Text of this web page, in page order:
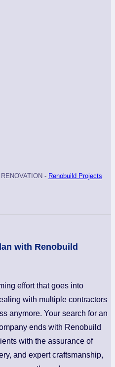
- Renobuild Projects
with Renobuild
effort that goes into
with multiple contractors
anymore. Your search for an
ends with Renobuild
with the assurance of
and expert craftsmanship,